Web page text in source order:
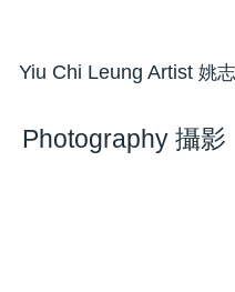
Yiu Chi Leung Artist 姚
Photography 攝影